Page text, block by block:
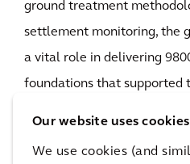
Our website uses cookies
We use cookies (and
ground treatment
settlement monitoring, the
a vital role in delivering
foundations that supported